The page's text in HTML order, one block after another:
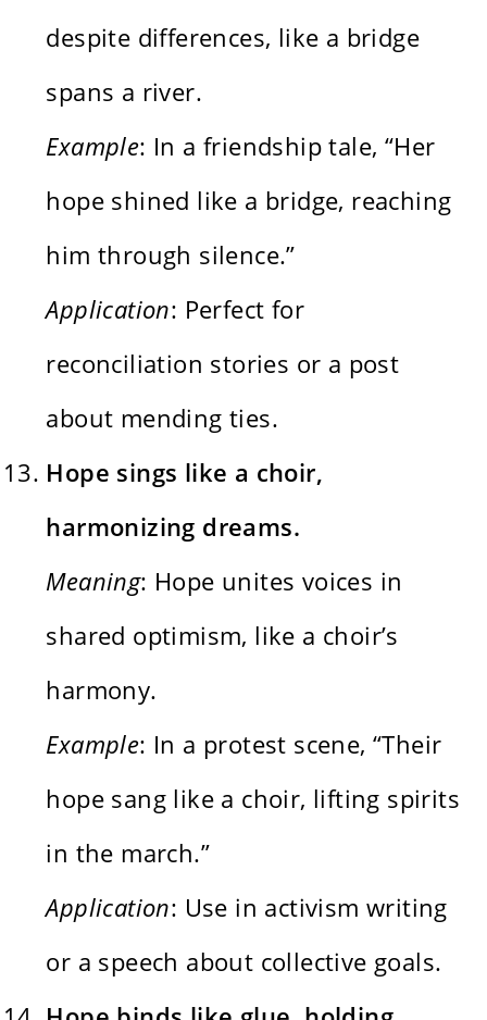
despite differences, like a bridge
spans a river.
Example: In a friendship tale, “Her
hope shined like a bridge, reaching
him through silence.”
Application: Perfect for
reconciliation stories or a post
about mending ties.
Hope sings like a choir,
harmonizing dreams.
Meaning: Hope unites voices in
shared optimism, like a choir’s
harmony.
Example: In a protest scene, “Their
hope sang like a choir, lifting spirits
in the march.”
Application: Use in activism writing
or a speech about collective goals.